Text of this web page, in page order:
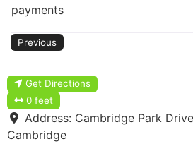
payments
Previous
Get Directions
0 feet
Address: Cambridge Park
Cambridge